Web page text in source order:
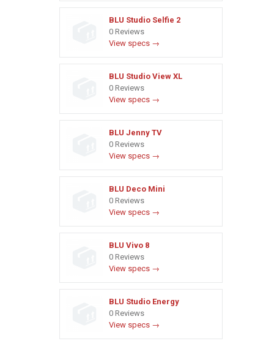
BLU Studio Selfie 2
0 Reviews
View specs →
BLU Studio View XL
0 Reviews
View specs →
BLU Jenny TV
0 Reviews
View specs →
BLU Deco Mini
0 Reviews
View specs →
BLU Vivo 8
0 Reviews
View specs →
BLU Studio Energy
0 Reviews
View specs →